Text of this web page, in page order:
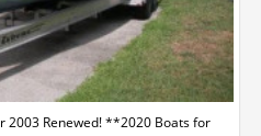
2003 Renewed! **2020 Boats for